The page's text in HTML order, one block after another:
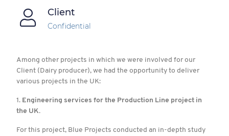
Client
Confidential
Among other projects in which we were involved for our
Client (Dairy producer), we had the opportunity to deliver
various projects in the UK:
1. Engineering services for the Production Line project in
the UK.
For this project, Blue Projects conducted an in-depth study